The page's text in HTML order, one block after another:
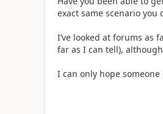
exact same scenario you
I’ve looked at forums as
far as I can tell),
I can only hope